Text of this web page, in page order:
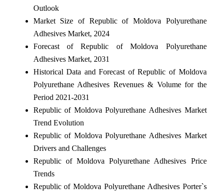
Outlook
Market Size of Republic of Moldova Polyurethane
Adhesives Market, 2024
Forecast of Republic of Moldova Polyurethane
Adhesives Market, 2031
Historical Data and Forecast of Republic of Moldova
Polyurethane Adhesives Revenues & Volume for the
Period 2021-2031
Republic of Moldova Polyurethane Adhesives Market
Trend Evolution
Republic of Moldova Polyurethane Adhesives Market
Drivers and Challenges
Republic of Moldova Polyurethane Adhesives Price
Trends
Republic of Moldova Polyurethane Adhesives Porter`s